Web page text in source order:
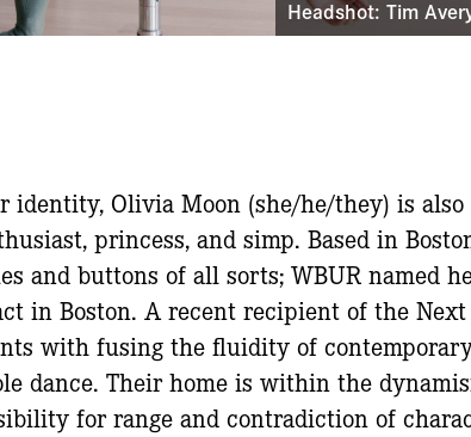
Headshot: Tim
identity, Olivia Moon (she/he/they) is also
princess, and simp. Based in
and buttons of all sorts; WBUR named
in Boston. A recent recipient of the Next
with fusing the fluidity of
dance. Their home is within the
for range and contradiction of